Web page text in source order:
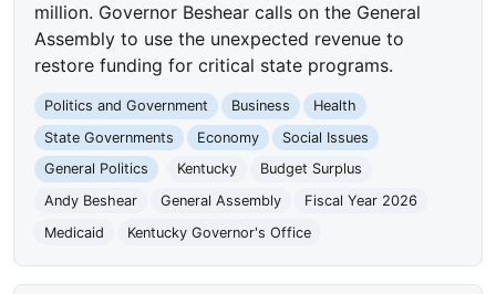
million. Governor Beshear calls on the General
Assembly to use the unexpected revenue to
restore funding for critical state programs.
Politics and Government Business
Health
State Governments
Economy
Social Issues
General Politics
Kentucky
Budget Surplus
Andy Beshear
General Assembly
Fiscal Year 2026
Medicaid
Kentucky Governor's Office